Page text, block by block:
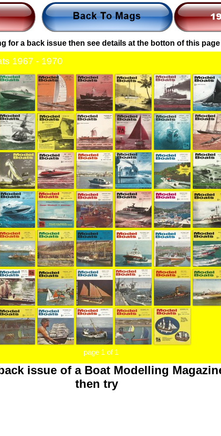
1967 - 1970
page 1 of 1
issue of a Boat Modelling
then try
for a back issue then see details at the botton of this page